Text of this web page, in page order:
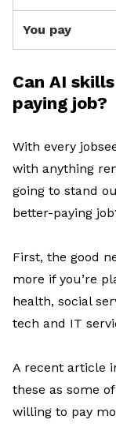
You pay
Can AI
paying job?
With every
with anything
going to stand
better-paying job
First, the good
more if you’re
health, social
tech and IT
A recent article
these as some
willing to pay